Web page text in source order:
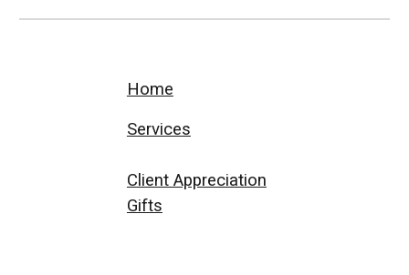
Home
Services
Client Appreciation
Gifts